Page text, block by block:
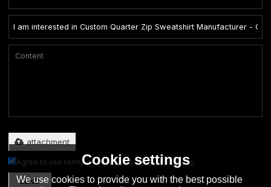
attachment
Agree to use terms of service,Terms & Conditions
SEND
Cookie settings
We use cookies to provide you with the best possible